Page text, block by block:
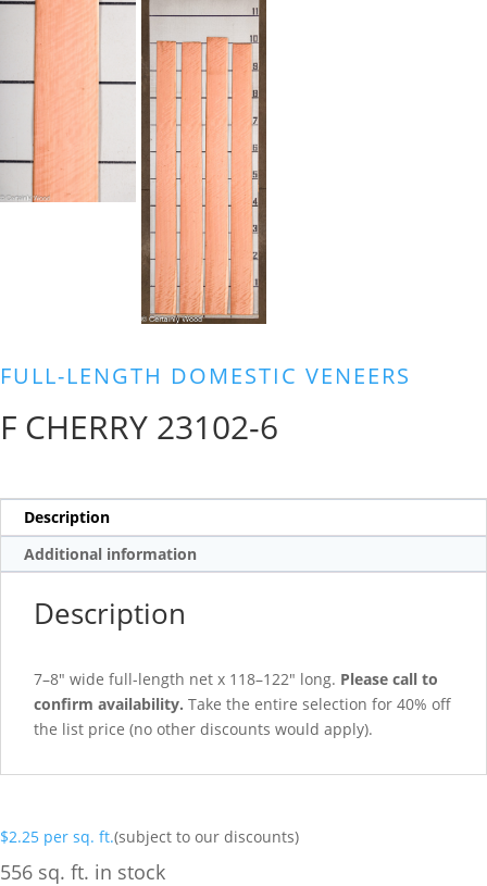
FULL-LENGTH DOMESTIC VENEERS
F CHERRY 23102-6
Description
Additional information
Description
7–8″ wide full-length net x 118–122″ long. Please call to
confirm availability. Take the entire selection for 40% off
the list price (no other discounts would apply).
$2.25 per sq. ft.(subject to our discounts)
556 sq. ft. in stock